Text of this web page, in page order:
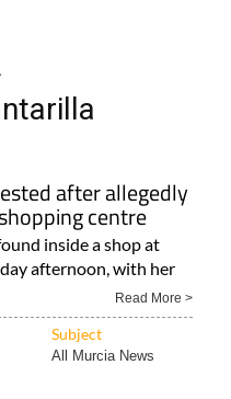
after allegedly
centre
inside a shop at
afternoon, with her
Read More >
Subject
All Murcia News